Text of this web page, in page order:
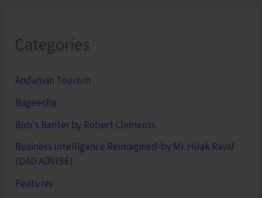
Categories
Andaman Tourism
Bageecha
Bob's Banter by Robert Clements
Business Intelligence Reimagined-by Mr. Hirak Raval
(DAD ADVISE)
Features